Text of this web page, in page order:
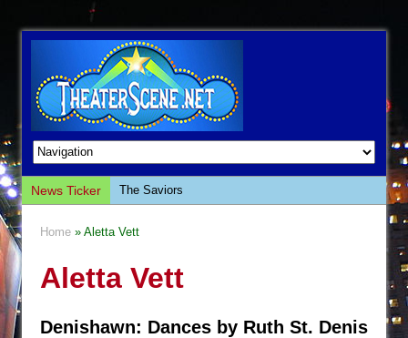
News Ticker
The Saviors
This Lime Tree Bower
The Tempest (Teatro Grattacielo)
Home » Aletta Vett
Aletta Vett
Denishawn: Dances by Ruth St. Denis